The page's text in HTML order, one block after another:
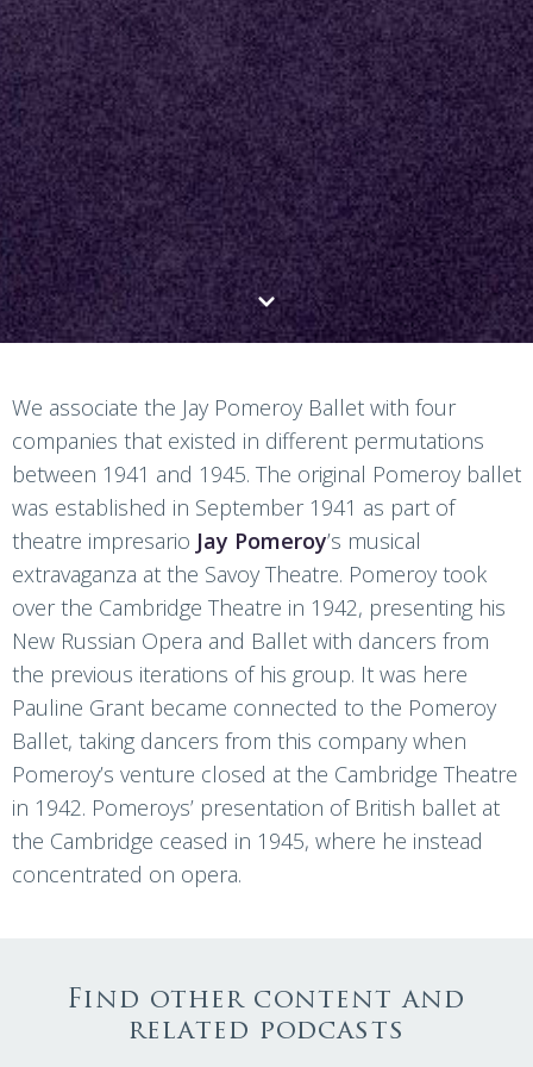
We associate the Jay Pomeroy Ballet with four
companies that existed in different permutations
between 1941 and 1945. The original Pomeroy ballet
was established in September 1941 as part of
theatre impresario Jay Pomeroy’s musical
extravaganza at the Savoy Theatre. Pomeroy took
over the Cambridge Theatre in 1942, presenting his
New Russian Opera and Ballet with dancers from
the previous iterations of his group. It was here
Pauline Grant became connected to the Pomeroy
Ballet, taking dancers from this company when
Pomeroy’s venture closed at the Cambridge Theatre
in 1942. Pomeroys’ presentation of British ballet at
the Cambridge ceased in 1945, where he instead
concentrated on opera.
Find other content and
related podcasts